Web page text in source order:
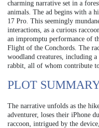
charming narrative set in a
animals. The ad begins with a
17 Pro. This seemingly
interactions, as a curious
an impromptu performance of
Flight of the Conchords. The
woodland creatures, including
rabbit, all of whom contribute
PLOT
The narrative unfolds as the
adventurer, loses their iPhone
raccoon, intrigued by the